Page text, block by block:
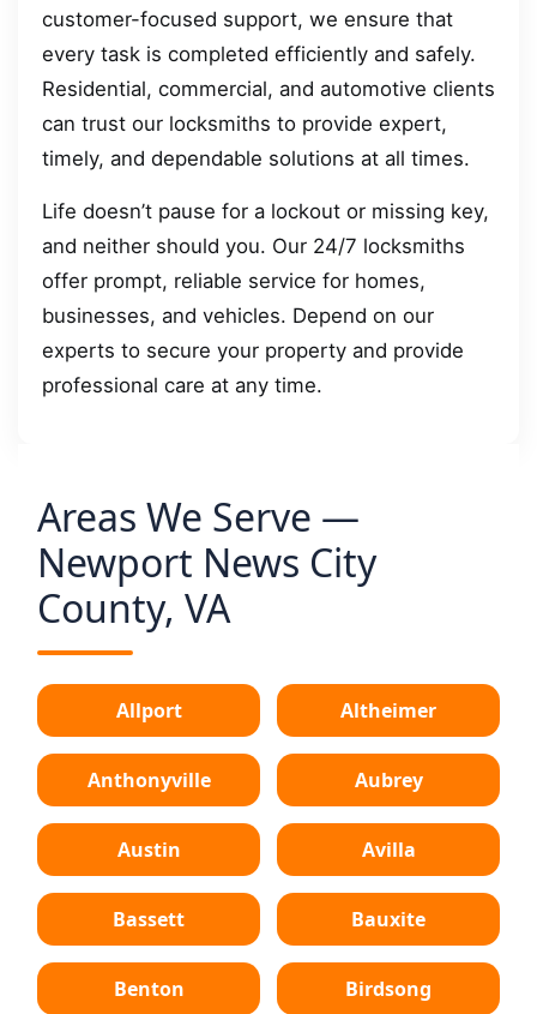
customer-focused support, we ensure that
every task is completed efficiently and safely.
Residential, commercial, and automotive clients
can trust our locksmiths to provide expert,
timely, and dependable solutions at all times.
Life doesn’t pause for a lockout or missing key,
and neither should you. Our 24/7 locksmiths
offer prompt, reliable service for homes,
businesses, and vehicles. Depend on our
experts to secure your property and provide
professional care at any time.
Areas We Serve —
Newport News City
County, VA
Allport Altheimer
Anthonyville Aubrey
Austin Avilla
Bassett Bauxite
Benton Birdsong